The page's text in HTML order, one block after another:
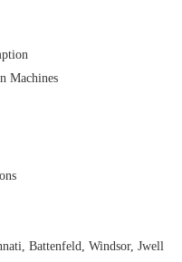
Machines
Battenfeld, Windsor, Jwell